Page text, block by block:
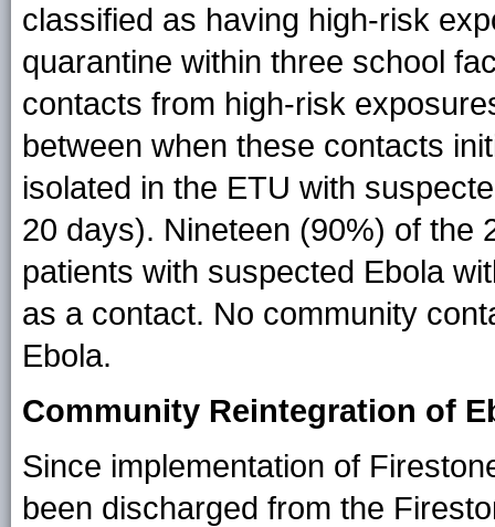
classified as having high-risk
quarantine within three school
contacts from high-risk
between when these contacts
isolated in the ETU with
20 days). Nineteen (90%) of the
patients with suspected Ebola
as a contact. No community
Ebola.
Community Reintegration of
Since implementation of
been discharged from the